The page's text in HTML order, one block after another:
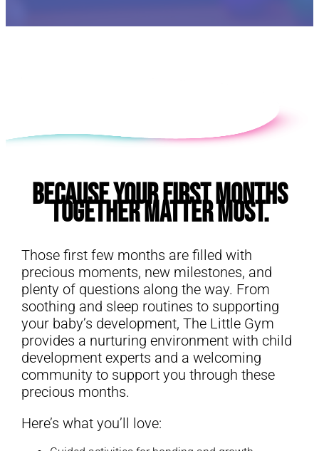
E
Because Your First Months
Together Matter Most.
Those first few months are filled with
precious moments, new milestones, and
plenty of questions along the way. From
soothing and sleep routines to supporting
your baby’s development, The Little Gym
provides a nurturing environment with child
development experts and a welcoming
community to support you through these
precious months.
Here’s what you’ll love: